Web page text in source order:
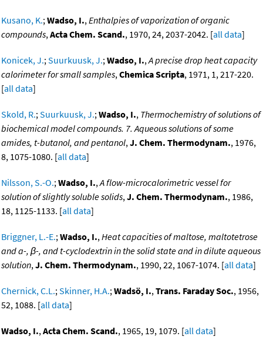
Kusano, K.;Wadso, I.,Enthalpies of vaporization of organic
compounds,Acta Chem. Scand., 1970, 24, 2037-2042. [all data]
Konicek, J.;Suurkuusk, J.;Wadso, I.,A precise drop heat capacity
calorimeter for small samples,Chemica Scripta, 1971, 1, 217-220.
[all data]
Skold, R.;Suurkuusk, J.;Wadso, I., Thermochemistry of solutions of
biochemical model compounds. 7. Aqueous solutions of some
amides, t-butanol, and pentanol,J. Chem. Thermodynam., 1976,
8, 1075-1080. [all data]
Nilsson, S.-O.;Wadso, I.,A flow-microcalorimetric vessel for
solution of slightly soluble solids,J. Chem. Thermodynam., 1986,
18, 1125-1133. [all data]
Briggner, L.-E.;Wadso, I.,Heat capacities of maltose, maltotetrose
and a-, β-, and t-cyclodextrin in the solid state and in dilute aqueous
solution,J. Chem. Thermodynam., 1990, 22, 1067-1074. [all data]
Chernick, C.L.;Skinner, H.A.;Wadsö, I.,Trans. Faraday Soc., 1956,
52, 1088. [all data]
Wadso, I.,Acta Chem. Scand., 1965, 19, 1079. [all data]